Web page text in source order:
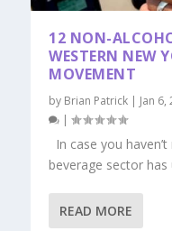
12 NON-
WESTERN NEW
MOVEMENT
by Brian Patrick | Jan 6,
|
In case you
beverage sector has
READ MORE